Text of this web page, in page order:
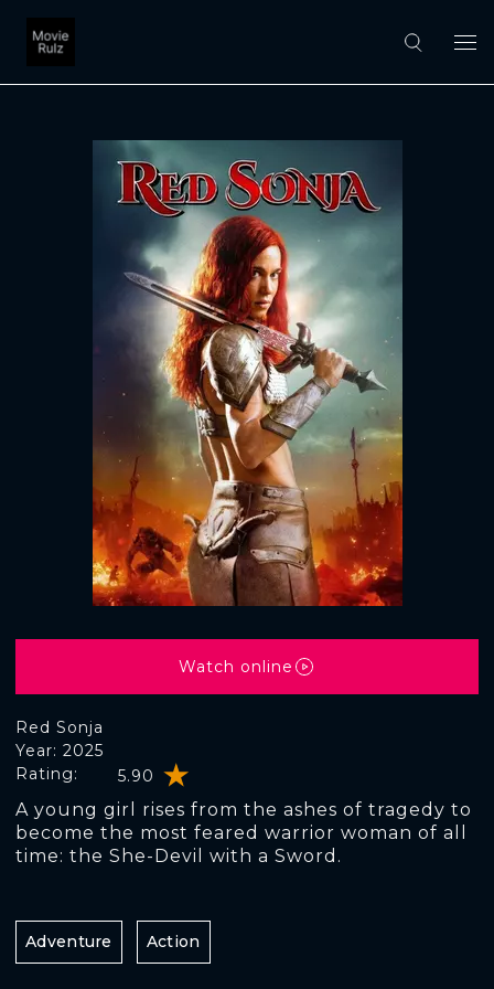
Red Sonja
Rating: 5.90
Year: 2025
A young girl rises from the ashes of tragedy to
become the most feared warrior woman of all
time: the She-Devil with a Sword.
Watch online
Adventure Action